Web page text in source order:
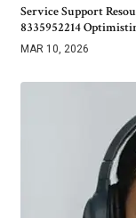
Service Support
8335952214
MAR 10, 2026